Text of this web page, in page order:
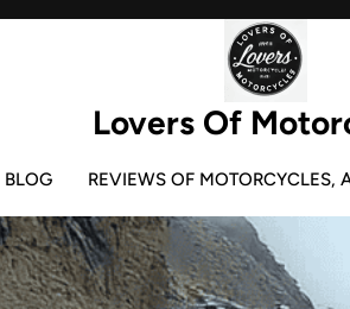
Lovers Of
BLOG REVIEWS OF MOTORCYCLES,